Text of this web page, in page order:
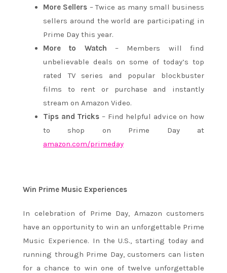
More Sellers – Twice as many small business
sellers around the world are participating in
Prime Day this year.
More to Watch – Members will find
unbelievable deals on some of today’s top
rated TV series and popular blockbuster
films to rent or purchase and instantly
stream on Amazon Video.
Tips and Tricks – Find helpful advice on how
to shop on Prime Day at
amazon.com/primeday
Win Prime Music Experiences
In celebration of Prime Day, Amazon customers
have an opportunity to win an unforgettable Prime
Music Experience. In the U.S., starting today and
running through Prime Day, customers can listen
for a chance to win one of twelve unforgettable